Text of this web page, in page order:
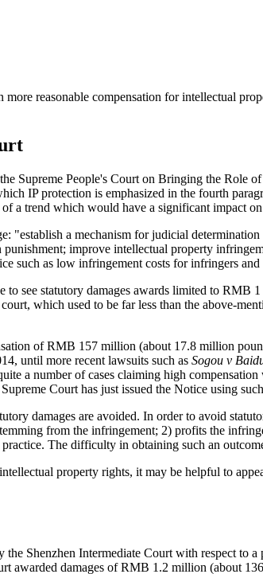
reasonable compensation for intellectual
Supreme People's Court on Bringing the
IP protection is emphasized in the fourth
a trend which would have a significant impact
"establish a mechanism for judicial
improve intellectual property
such as low infringement costs for infringers
see statutory damages awards limited to
which used to be far less than the above-
of RMB 157 million (about 17.8 million
until more recent lawsuits such as Sogou v
a number of cases claiming high
Court has just issued the Notice using
damages are avoided. In order to avoid
from the infringement; 2) profits the
The difficulty in obtaining such an
property rights, it may be helpful to
Shenzhen Intermediate Court with respect to
awarded damages of RMB 1.2 million (about